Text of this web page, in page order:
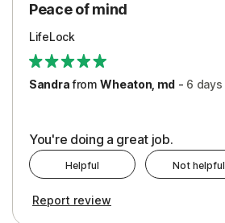
Security
Support
Peace of mind
LifeLock
SandrafromWheaton, md - 6 days
You're doing a great job.
Helpful Not helpful
Report review